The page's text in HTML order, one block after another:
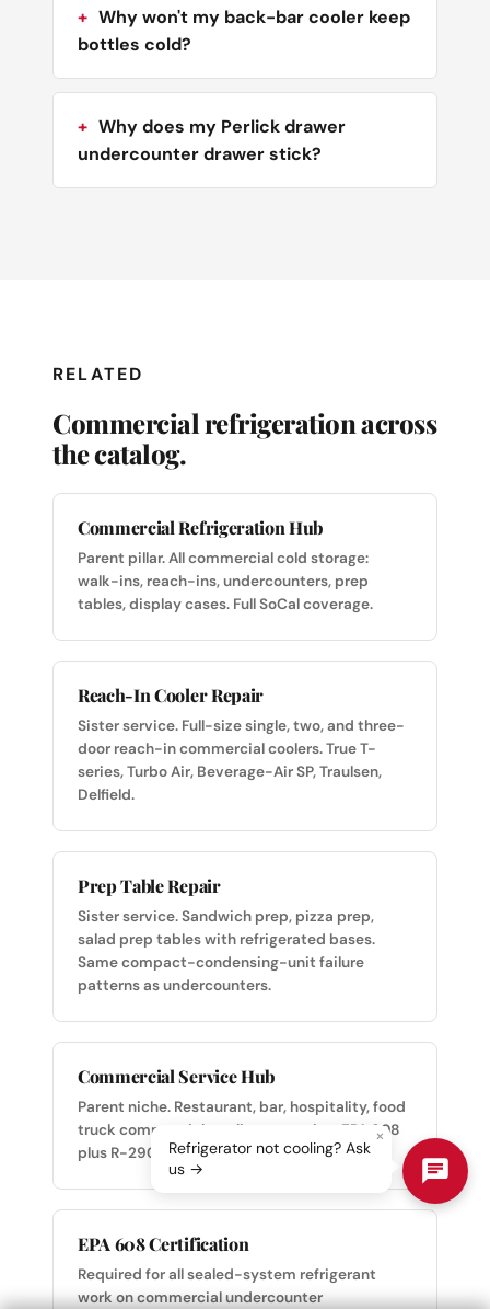
Why won't my back-bar cooler keep
bottles cold?
Why does my Perlick drawer
undercounter drawer stick?
RELATED
Commercial refrigeration across
the catalog.
Commercial Refrigeration Hub
Parent pillar. All commercial cold storage:
walk-ins, reach-ins, undercounters, prep
tables, display cases. Full SoCal coverage.
Reach-In Cooler Repair
Sister service. Full-size single, two, and three-
door reach-in commercial coolers. True T-
series, Turbo Air, Beverage-Air SP, Traulsen,
Delfield.
Prep Table Repair
Sister service. Sandwich prep, pizza prep,
salad prep tables with refrigerated bases.
Same compact-condensing-unit failure
patterns as undercounters.
Commercial Service Hub
Parent niche. Restaurant, bar, hospitality, food
truck commercial appliance service. EPA 608
plus R-290 certified across the team.
EPA 608 Certification
Required for all sealed-system refrigerant
work on commercial undercounter
×
Refrigerator not cooling? Ask
us →